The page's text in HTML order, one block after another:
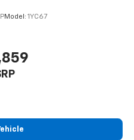
Model: 1YC67